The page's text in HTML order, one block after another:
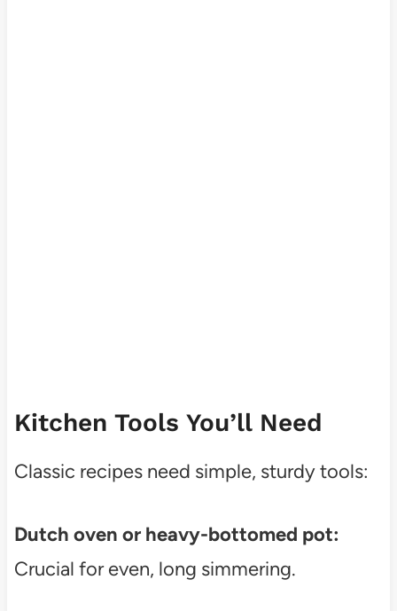
Kitchen Tools You’ll Need
Classic recipes need simple, sturdy tools:
Dutch oven or heavy-bottomed pot:
Crucial for even, long simmering.